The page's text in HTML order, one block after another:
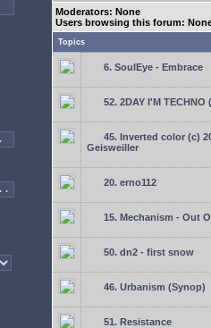
Moderators: None
Users browsing this forum:
Topics
6. SoulEye - Embrace
52. 2DAY I'M TECHNO
45. Inverted color (c)
Geisweiller
20. erno112
15. Mechanism - Out
50. dn2 - first snow
46. Urbanism (Synop)
51. Resistance